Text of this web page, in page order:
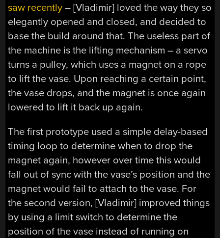
saw recently – [Vladimir] loved the way they so
elegantly opened and closed, and decided to
base the build around that. The useless part of
the machine is the lifting mechanism – a servo
turns a pulley, which uses a magnet on a rope
to lift the vase. Upon reaching a certain point,
the vase drops, and the magnet is once again
lowered to lift it back up again.
The first prototype used a simple delay-based
timing loop to determine when to drop the
magnet again, however over time this would
fall out of sync with the vase’s position and the
magnet would fail to attach to the vase. For
the second version, [Vladimir] improved things
by using a limit switch to determine the
position of the vase instead of running on